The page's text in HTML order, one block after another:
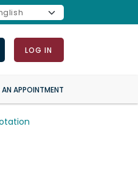
LOG IN
AN APPOINTMENT